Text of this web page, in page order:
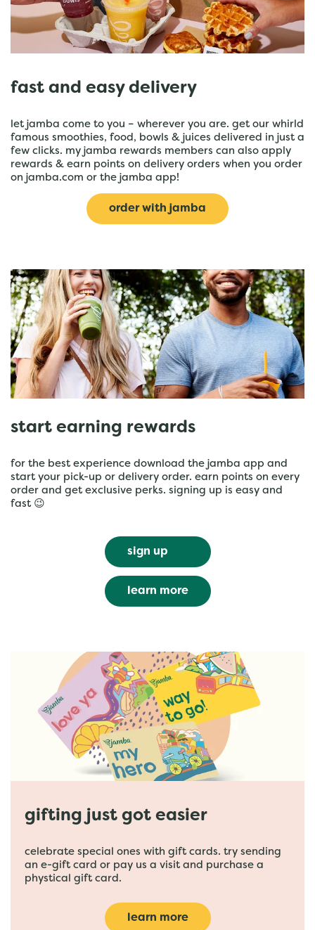
fast and easy delivery
let jamba come to you – wherever you are. get our whirld
famous smoothies, food, bowls & juices delivered in just a
few clicks. my jamba rewards members can also apply
rewards & earn points on delivery orders when you order
on jamba.com or the jamba app!
order with jamba
start earning rewards
for the best experience download the jamba app and
start your pick-up or delivery order. earn points on every
order and get exclusive perks. signing up is easy and
fast 😉
sign up
learn more
gifting just got easier
celebrate special ones with gift cards. try sending
an e-gift card or pay us a visit and purchase a
phystical gift card.
learn more